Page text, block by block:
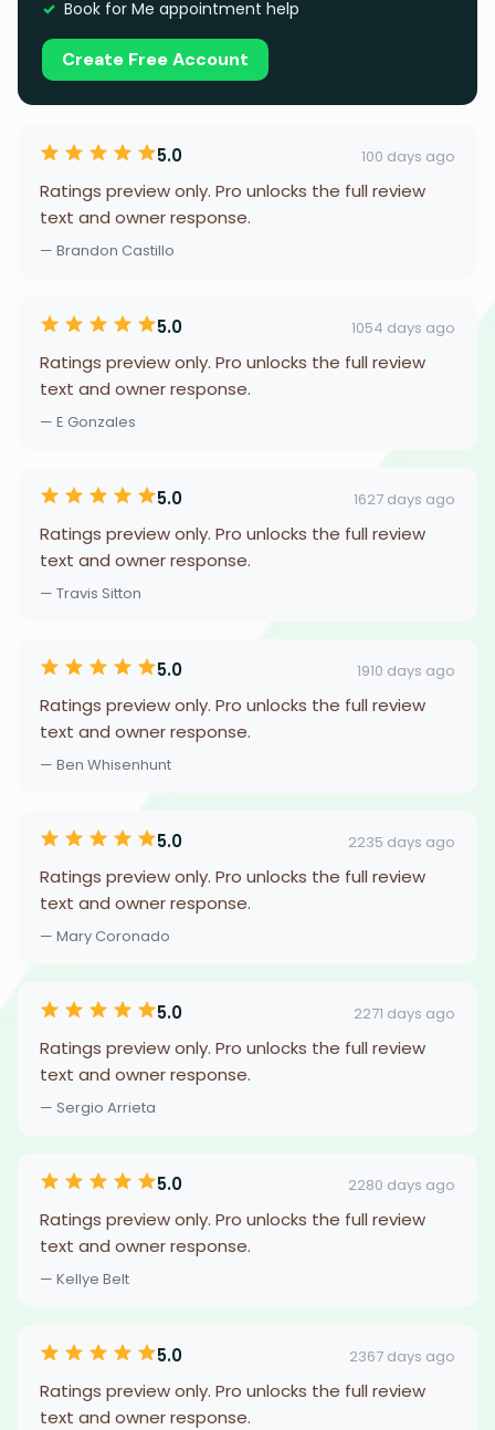
Book for Me appointment help
Create Free Account
5.0 100 days ago
Ratings preview only. Pro unlocks the full review
text and owner response.
— Brandon Castillo
5.0 1054 days ago
Ratings preview only. Pro unlocks the full review
text and owner response.
— E Gonzales
5.0 1627 days ago
Ratings preview only. Pro unlocks the full review
text and owner response.
— Travis Sitton
5.0 1910 days ago
Ratings preview only. Pro unlocks the full review
text and owner response.
— Ben Whisenhunt
5.0 2235 days ago
Ratings preview only. Pro unlocks the full review
text and owner response.
— Mary Coronado
5.0 2271 days ago
Ratings preview only. Pro unlocks the full review
text and owner response.
— Sergio Arrieta
5.0 2280 days ago
Ratings preview only. Pro unlocks the full review
text and owner response.
— Kellye Belt
5.0 2367 days ago
Ratings preview only. Pro unlocks the full review
text and owner response.